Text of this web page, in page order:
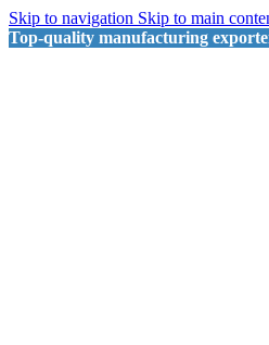
Skip to navigation Skip to main
Top-quality manufacturing